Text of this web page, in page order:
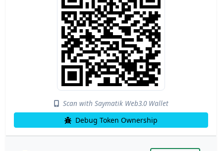
Scan with Saymatik Web3.0 Wallet
Debug Token Ownership